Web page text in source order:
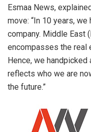
Esmaa News,
move: “In 10 years,
company. Middle East
encompasses the real
Hence, we
reflects who we are
the future.”